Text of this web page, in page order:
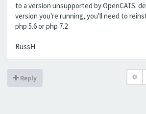
to a version unsupported by OpenCATS.
version you're running, you'll need to
php 5.6 or php 7.2
RussH
Reply